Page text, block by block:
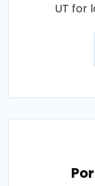
UT for